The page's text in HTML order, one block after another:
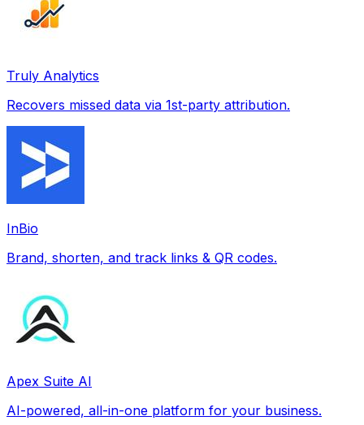
Truly Analytics
Recovers missed data via 1st-party attribution.
InBio
Brand, shorten, and track links & QR codes.
Apex Suite AI
AI-powered, all-in-one platform for your business.